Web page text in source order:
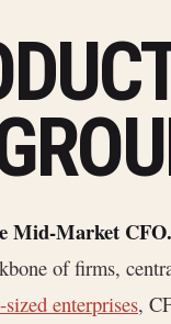
Mid-Market CFO.
of firms,
enterprises,